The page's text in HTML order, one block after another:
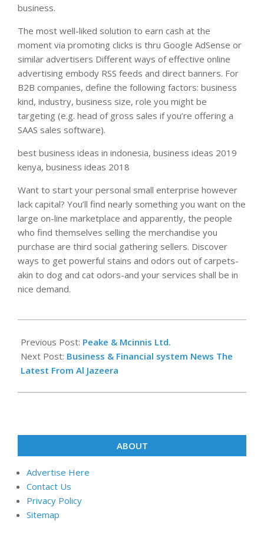
business.
The most well-liked solution to earn cash at the
moment via promoting clicks is thru Google AdSense or
similar advertisers Different ways of effective online
advertising embody RSS feeds and direct banners. For
B2B companies, define the following factors: business
kind, industry, business size, role you might be
targeting (e.g. head of gross sales if you’re offering a
SAAS sales software).
best business ideas in indonesia, business ideas 2019
kenya, business ideas 2018
Want to start your personal small enterprise however
lack capital? You’ll find nearly something you want on the
large on-line marketplace and apparently, the people
who find themselves selling the merchandise you
purchase are third social gathering sellers. Discover
ways to get powerful stains and odors out of carpets-
akin to dog and cat odors-and your services shall be in
nice demand.
07-
15
Previous Post: Peake & Mcinnis Ltd.
Next Post: Business & Financial system News The
Latest From Al Jazeera
ABOUT
Advertise Here
Contact Us
Privacy Policy
Sitemap